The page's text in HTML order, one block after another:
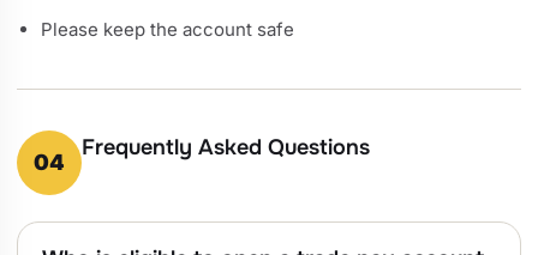
Please keep the account safe
04
Frequently Asked Questions